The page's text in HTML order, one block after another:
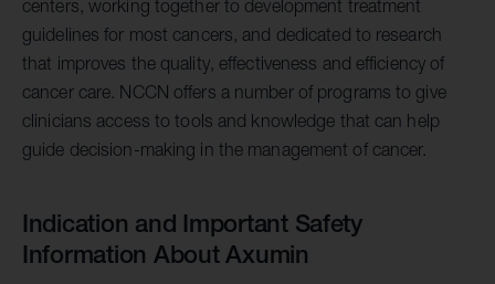
centers, working together to development treatment
guidelines for most cancers, and dedicated to research
that improves the quality, effectiveness and efficiency of
cancer care. NCCN offers a number of programs to give
clinicians access to tools and knowledge that can help
guide decision-making in the management of cancer.
Indication and Important Safety
Information About Axumin